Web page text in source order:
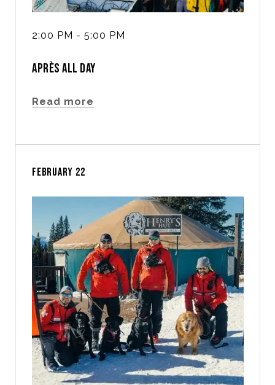
2:00 PM - 5:00 PM
APRÈS ALL DAY
Read more
FEBRUARY 22